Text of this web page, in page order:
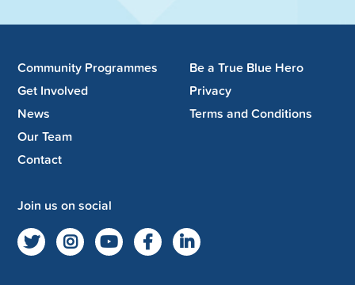
Community Programmes
Get Involved
News
Our Team
Contact
Be a True Blue Hero
Privacy
Terms and Conditions
Join us on social